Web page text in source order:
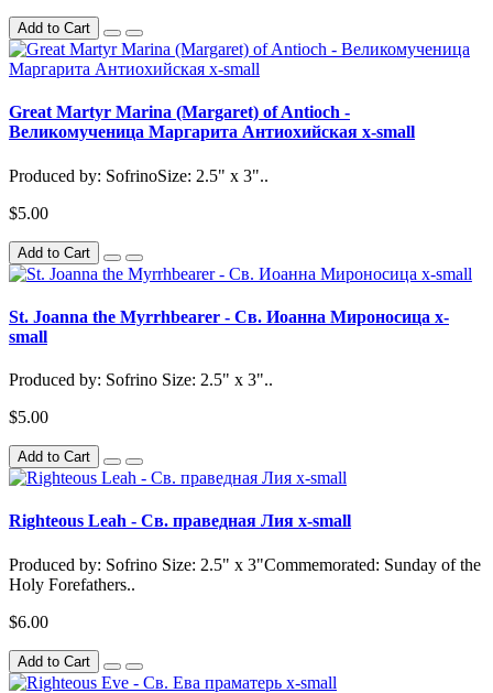
Add to Cart
Great Martyr Marina (Margaret) of Antioch -
Великомученица Маргарита Антиохийская x-small
Produced by: SofrinoSize: 2.5" x 3"..
$5.00
Add to Cart
St. Joanna the Myrrhbearer - Св. Иоанна Мироносица x-
small
Produced by: Sofrino Size: 2.5" x 3"..
$5.00
Add to Cart
Righteous Leah - Св. праведная Лия x-small
Produced by: Sofrino Size: 2.5" x 3"Commemorated: Sunday of the
Holy Forefathers..
$6.00
Add to Cart